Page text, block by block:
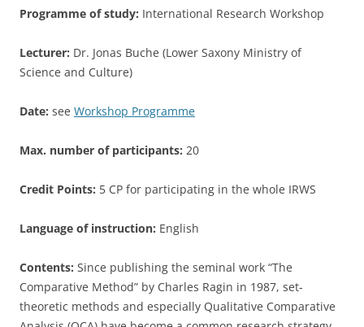
Programme of study: International Research Workshop
Lecturer: Dr. Jonas Buche (Lower Saxony Ministry of
Science and Culture)
Date: see Workshop Programme
Max. number of participants: 20
Credit Points: 5 CP for participating in the whole IRWS
Language of instruction: English
Contents: Since publishing the seminal work “The
Comparative Method” by Charles Ragin in 1987, set-
theoretic methods and especially Qualitative Comparative